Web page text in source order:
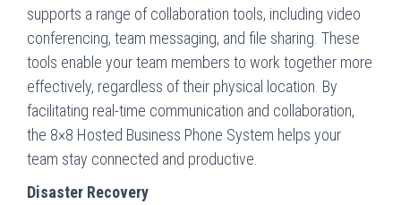
supports a range of collaboration tools, including video
conferencing, team messaging, and file sharing. These
tools enable your team members to work together more
effectively, regardless of their physical location. By
facilitating real-time communication and collaboration,
the 8×8 Hosted Business Phone System helps your
team stay connected and productive.
Disaster Recovery